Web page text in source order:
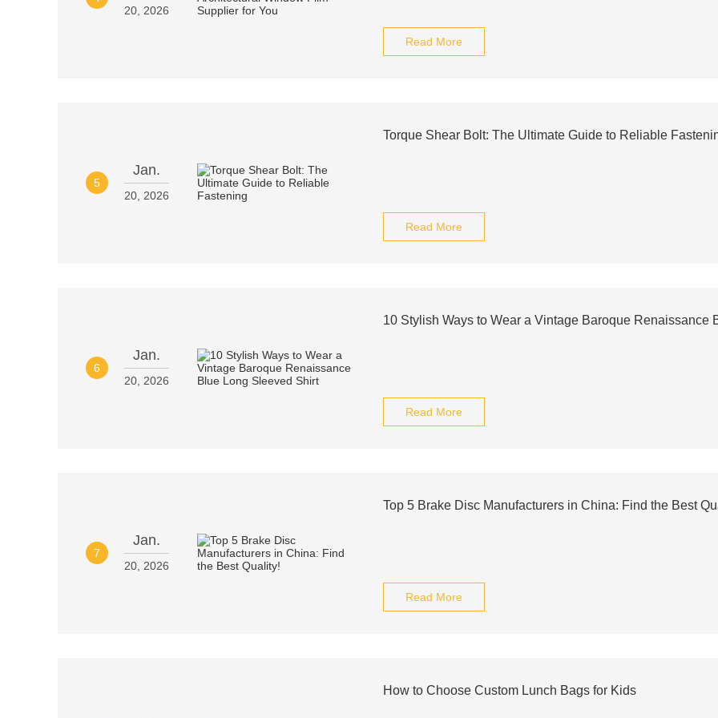
20, 2026
Read More
5
Jan.
20, 2026
Torque Shear Bolt: The Ultimate Guide to Reliable
Read More
6
Jan.
20, 2026
10 Stylish Ways to Wear a Vintage Baroque Renaissance
Read More
7
Jan.
20, 2026
Top 5 Brake Disc Manufacturers in China: Find the Best
Read More
How to Choose Custom Lunch Bags for Kids